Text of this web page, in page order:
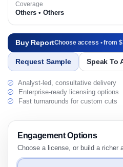
Coverage
Others • Others
Buy ReportChoose access • from
Request Sample Speak To
Analyst-led, consultative delivery
Enterprise-ready licensing options
Fast turnarounds for custom cuts
Engagement Options
Choose a license, or build a richer